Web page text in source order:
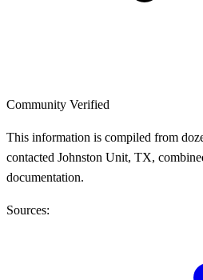
Community Verified
This information is compiled from
contacted Johnston Unit, TX,
documentation.
Sources: